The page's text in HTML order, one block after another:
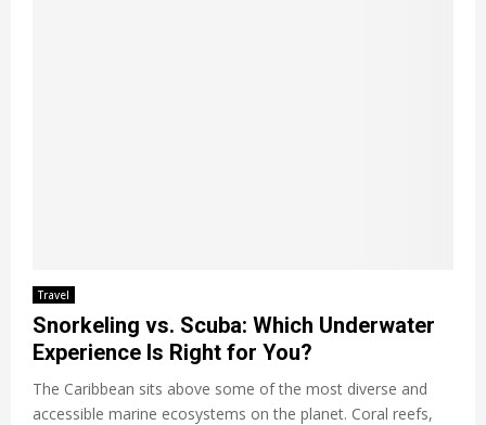
Travel
Snorkeling vs. Scuba: Which Underwater
Experience Is Right for You?
The Caribbean sits above some of the most diverse and
accessible marine ecosystems on the planet. Coral reefs,